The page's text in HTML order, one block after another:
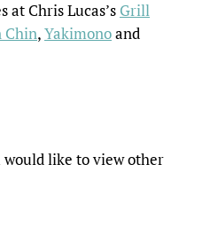
at Chris Lucas’s Grill
Chin,Yakimonoand
like to view other